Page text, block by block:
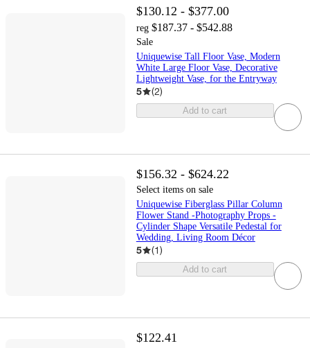
$130.12 - $377.00
reg $187.37 - $542.88
Sale
Uniquewise Tall Floor Vase, Modern
White Large Floor Vase, Decorative
Lightweight Vase, for the Entryway
5 (2)
Add to cart
$156.32 - $624.22
Select items on sale
Uniquewise Fiberglass Pillar Column
Flower Stand -Photography Props -
Cylinder Shape Versatile Pedestal for
Wedding, Living Room Décor
5 (1)
Add to cart
$122.41